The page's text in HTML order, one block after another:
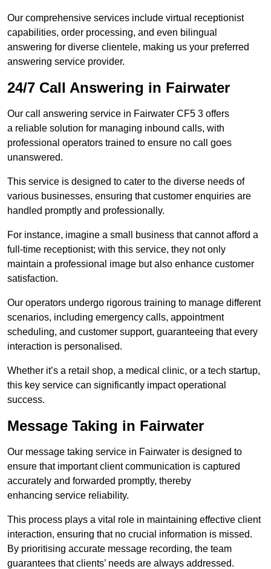
Our comprehensive services include virtual receptionist
capabilities, order processing, and even bilingual
answering for diverse clientele, making us your preferred
answering service provider.
24/7 Call Answering in Fairwater
Our call answering service in Fairwater CF5 3 offers
a reliable solution for managing inbound calls, with
professional operators trained to ensure no call goes
unanswered.
This service is designed to cater to the diverse needs of
various businesses, ensuring that customer enquiries are
handled promptly and professionally.
For instance, imagine a small business that cannot afford a
full-time receptionist; with this service, they not only
maintain a professional image but also enhance customer
satisfaction.
Our operators undergo rigorous training to manage different
scenarios, including emergency calls, appointment
scheduling, and customer support, guaranteeing that every
interaction is personalised.
Whether it’s a retail shop, a medical clinic, or a tech startup,
this key service can significantly impact operational
success.
Message Taking in Fairwater
Our message taking service in Fairwater is designed to
ensure that important client communication is captured
accurately and forwarded promptly, thereby
enhancing service reliability.
This process plays a vital role in maintaining effective client
interaction, ensuring that no crucial information is missed.
By prioritising accurate message recording, the team
guarantees that clients’ needs are always addressed.